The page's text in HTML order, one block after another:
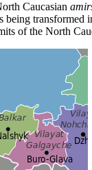
Caucasian
being transformed
of the North